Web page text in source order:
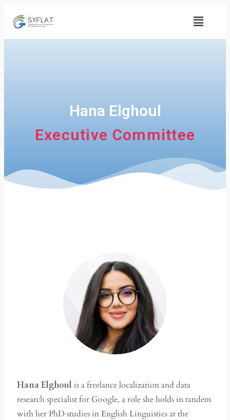
Hana Elghoul
Executive Committee
Hana Elghoul is a freelance localization and data
research specialist for Google, a role she holds in tandem
with her PhD studies in English Linguistics at the